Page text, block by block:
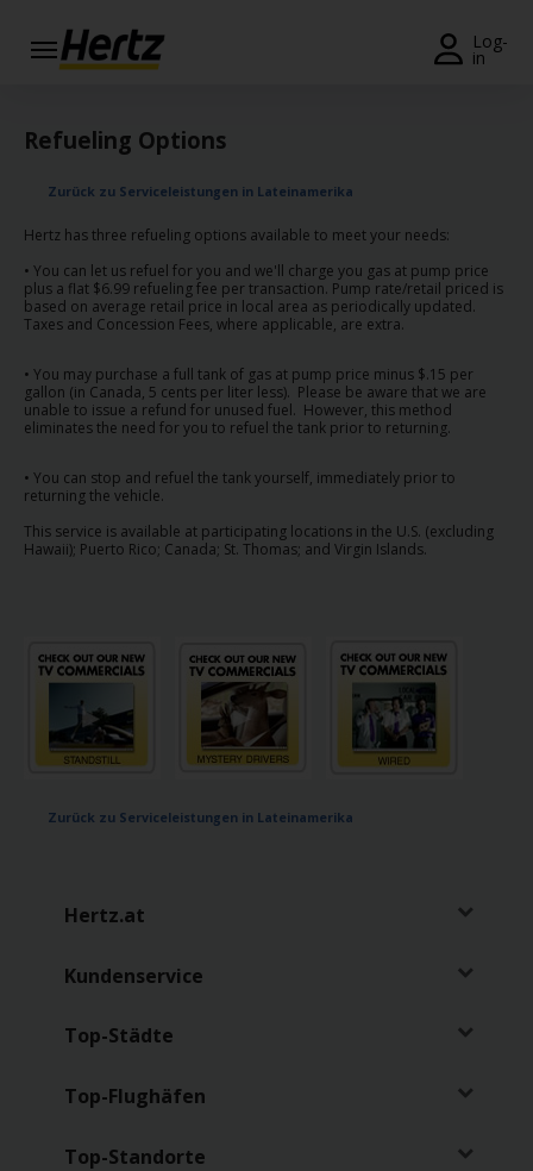
Log-
in
Menü
Ändern/Stornieren
Stationen
Topangebote
Overview
DE/AT
Fahrzeug
mieten
Stationen
Topangebote
Treueprogramm
Refueling Options
Zurück zu Serviceleistungen in Lateinamerika
Hertz has three refueling options available to meet your needs:
• You can let us refuel for you and we'll charge you gas at pump price
plus a flat $6.99 refueling fee per transaction. Pump rate/retail priced is
based on average retail price in local area as periodically updated.
Taxes and Concession Fees, where applicable, are extra.
• You may purchase a full tank of gas at pump price minus $.15 per
gallon (in Canada, 5 cents per liter less). Please be aware that we are
unable to issue a refund for unused fuel. However, this method
eliminates the need for you to refuel the tank prior to returning.
• You can stop and refuel the tank yourself, immediately prior to
returning the vehicle.
This service is available at participating locations in the U.S. (excluding
Hawaii); Puerto Rico; Canada; St. Thomas; and Virgin Islands.
Zurück zu Serviceleistungen in Lateinamerika
Hertz.at
Kundenservice
Top-Städte
Top-Flughäfen
Top-Standorte